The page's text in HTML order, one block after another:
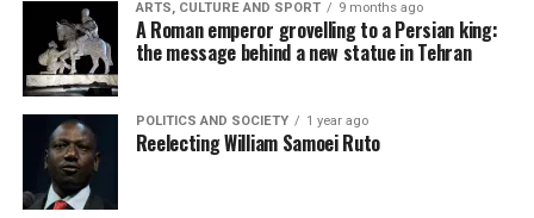
ARTS, CULTURE AND SPORT 9 months ago
A Roman emperor grovelling to a Persian king:
the message behind a new statue in Tehran
POLITICS AND SOCIETY 1 year ago
Reelecting William Samoei Ruto